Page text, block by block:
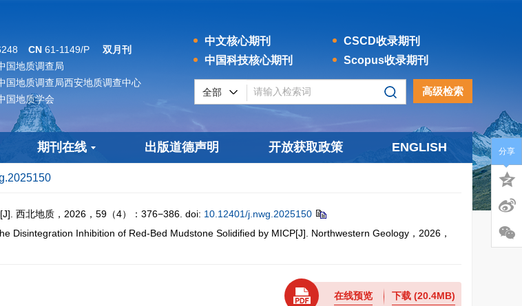
CN 61-1149/P
双月刊
国地质调查局
国地质调查局西安地质调查中心
国地质学会
中文核心期刊
CSCD收录期刊
中国科技核心期刊
Scopus收录期刊
高级检索
期刊在线 出版道德声明 开放获取政策 ENGLISH
西北地质，2026，59（4）：376−386. doi: 10.12401/j.nwg.2025150
Disintegration Inhibition of Red-Bed Mudstone Solidified by MICP[J]. Northwestern Geology，2026，
在线预览 下载(20.4MB)
分享